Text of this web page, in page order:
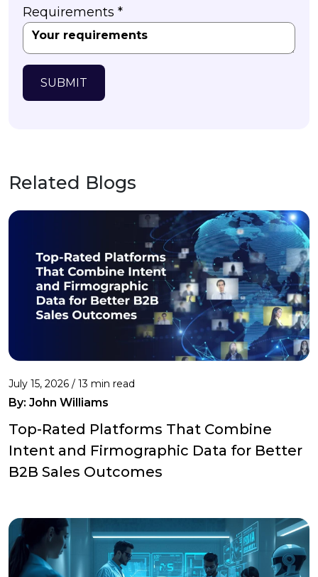
Requirements *
SUBMIT
Related Blogs
July 15, 2026 / 13 min read
By: John Williams
Top-Rated Platforms That Combine
Intent and Firmographic Data for Better
B2B Sales Outcomes